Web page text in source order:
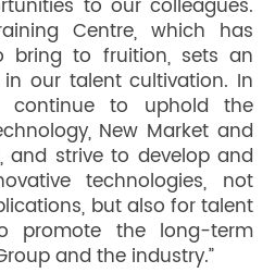
to our colleagues.
Centre, which has
bring to fruition, sets an
our talent cultivation. In
to uphold the
New Market and
and strive to develop and
technologies, not
but also for talent
promote the long-term
and the industry.”